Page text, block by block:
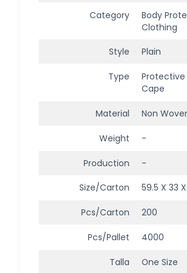
Category
Body
Clothing
Style Plain
Type
Protective
Cape
Material Non
Weight -
Production -
Size/Carton 59.5 X 33
Pcs/Carton 200
Pcs/Pallet 4000
Talla One Size